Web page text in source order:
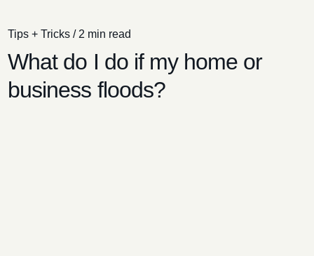
What do I do if my home or
business floods?
Tips + Tricks / 2 min read